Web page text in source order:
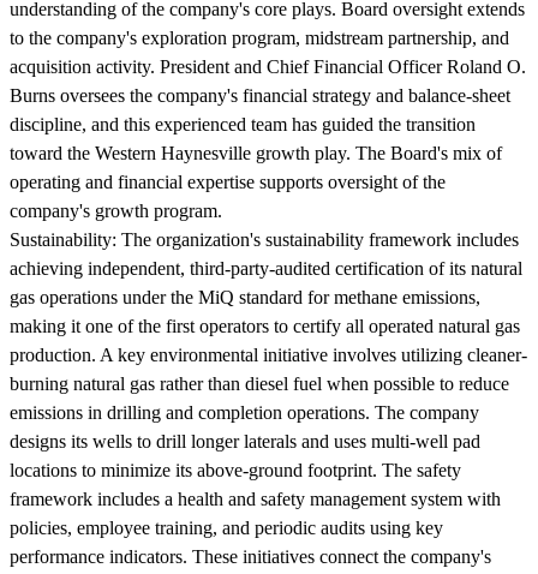
understanding of the company's core plays. Board oversight extends
to the company's exploration program, midstream partnership, and
acquisition activity. President and Chief Financial Officer Roland O.
Burns oversees the company's financial strategy and balance-sheet
discipline, and this experienced team has guided the transition
toward the Western Haynesville growth play. The Board's mix of
operating and financial expertise supports oversight of the
company's growth program.
Sustainability: The organization's sustainability framework includes
achieving independent, third-party-audited certification of its natural
gas operations under the MiQ standard for methane emissions,
making it one of the first operators to certify all operated natural gas
production. A key environmental initiative involves utilizing cleaner-
burning natural gas rather than diesel fuel when possible to reduce
emissions in drilling and completion operations. The company
designs its wells to drill longer laterals and uses multi-well pad
locations to minimize its above-ground footprint. The safety
framework includes a health and safety management system with
policies, employee training, and periodic audits using key
performance indicators. These initiatives connect the company's